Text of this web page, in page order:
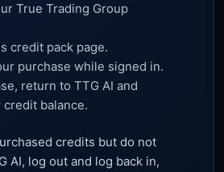
True Trading Group
credit pack page.
purchase while signed in.
return to TTG AI and
balance.
credits but do not
AI, log out and log back in,